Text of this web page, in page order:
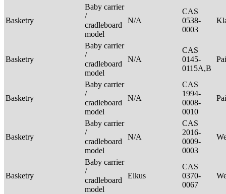
Basketry
Baby carrier
/
cradleboard
model
N/A
CAS
0538-
0003
Basketry
Baby carrier
/
cradleboard
model
N/A
CAS
0145-
0115A,B
Basketry
Baby carrier
/
cradleboard
model
N/A
CAS
1994-
0008-
0010
Basketry
Baby carrier
/
cradleboard
model
N/A
CAS
2016-
0009-
0003
Basketry
Baby carrier
/
cradleboard
model
Elkus
CAS
0370-
0067